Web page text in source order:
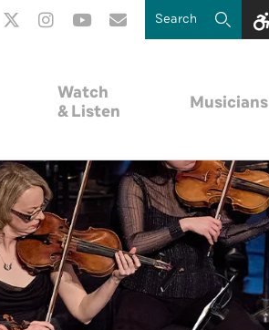
Watch
& Listen
Musicians